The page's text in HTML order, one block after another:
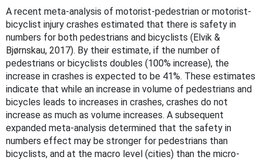
A recent meta-analysis of motorist-pedestrian or motorist-
bicyclist injury crashes estimated that there is safety in
numbers for both pedestrians and bicyclists (Elvik &
Bjørnskau, 2017). By their estimate, if the number of
pedestrians or bicyclists doubles (100% increase), the
increase in crashes is expected to be 41%. These estimates
indicate that while an increase in volume of pedestrians and
bicycles leads to increases in crashes, crashes do not
increase as much as volume increases. A subsequent
expanded meta-analysis determined that the safety in
numbers effect may be stronger for pedestrians than
bicyclists, and at the macro level (cities) than the micro-